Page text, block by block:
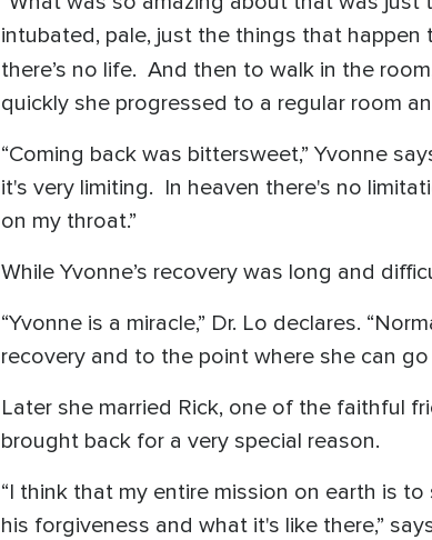
intubated, pale, just the things that
there’s no life. And then to walk in the
quickly she progressed to a regular room
“Coming back was bittersweet,” Yvonne
it's very limiting. In heaven there's no
on my throat.”
While Yvonne’s recovery was long and
“Yvonne is a miracle,” Dr. Lo declares.
recovery and to the point where she can
Later she married Rick, one of the faithful
brought back for a very special reason.
“I think that my entire mission on earth is
his forgiveness and what it's like there,”